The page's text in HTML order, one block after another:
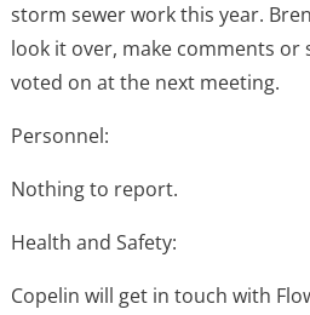
storm sewer work this year.
look it over, make comments or
voted on at the next meeting.
Personnel:
Nothing to report.
Health and Safety:
Copelin will get in touch with